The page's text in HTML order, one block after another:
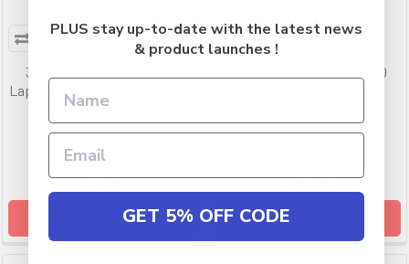
3M Privacy Filter for 15.4"
Laptop Unframed Widescreen
3M
RRP$82.99
$64.99
ADD TO CART
3M Slip Resistant Roll 280
3M
$385.99
ADD TO CART
PLUS stay up-to-date with the latest news
& product launches !
GET 5% OFF CODE